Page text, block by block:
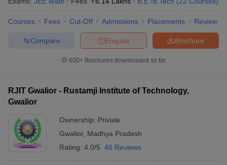
Courses Fees Cut-Off Admissions Placements Review
Brochure
Enquire
Compare
600+ Brochures downloaded so far
RJIT Gwalior - Rustamji Institute of Technology,
Gwalior
Ownership: Private
Gwalior, Madhya Pradesh
Rating: 4.0/5 46 Reviews